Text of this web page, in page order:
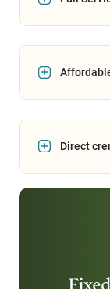
Direct